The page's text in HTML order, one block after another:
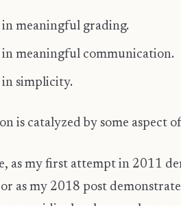
in meaningful grading.
in meaningful communication.
in simplicity.
is catalyzed by some aspect
as my first attempt in 2011
or as my 2018 post